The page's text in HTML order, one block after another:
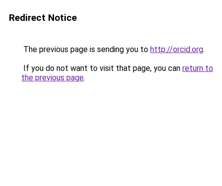
Redirect Notice
The previous page is sending you to http://orcid.org.
If you do not want to visit that page, you can return to
the previous page.